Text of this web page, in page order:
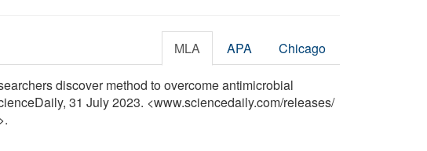
MLA APA Chicago
discover method to overcome antimicrobial
31 July 2023. <www.sciencedaily.com/releases/